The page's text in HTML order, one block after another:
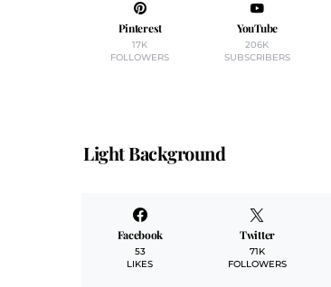
Pinterest
17K
FOLLOWERS
YouTube
206K
SUBSCRIBERS
Light Background
Facebook
53
LIKES
Twitter
71K
FOLLOWERS